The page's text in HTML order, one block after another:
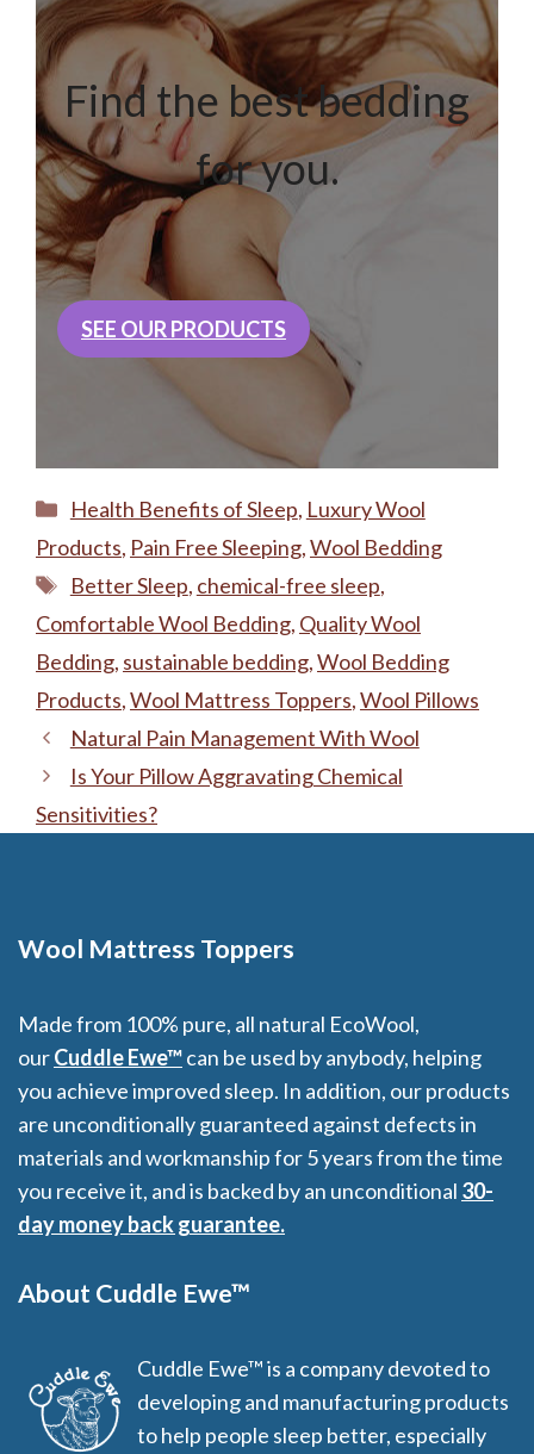
Find the best bedding
for you.
SEE OUR PRODUCTS
Categories
Health Benefits of Sleep, Luxury Wool
Products, Pain Free Sleeping,Wool Bedding
Tags
Better Sleep, chemical-free sleep,
Comfortable Wool Bedding, Quality Wool
Bedding, sustainable bedding,Wool Bedding
Products,Wool Mattress Toppers,Wool Pillows
Natural Pain Management With Wool
Is Your Pillow Aggravating Chemical
Sensitivities?
Wool Mattress Toppers
Made from 100% pure, all natural EcoWool,
ourCuddle Ewe™can be used by anybody, helping
you achieve improved sleep. In addition, our products
are unconditionally guaranteed against defects in
materials and workmanship for 5 years from the time
you receive it, and is backed by an unconditional 30-
day money back guarantee.
About Cuddle Ewe™
Cuddle Ewe™ is a company devoted to
developing and manufacturing products
to help people sleep better, especially